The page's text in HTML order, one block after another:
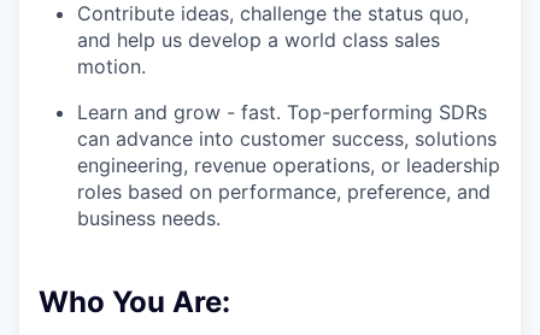
Contribute ideas, challenge the status quo,
and help us develop a world class sales
motion.
Learn and grow - fast. Top-performing SDRs
can advance into customer success, solutions
engineering, revenue operations, or leadership
roles based on performance, preference, and
business needs.
Who You Are: